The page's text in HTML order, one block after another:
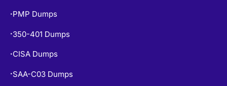
• PMP Dumps
• 350-401 Dumps
• CISA Dumps
• SAA-C03 Dumps